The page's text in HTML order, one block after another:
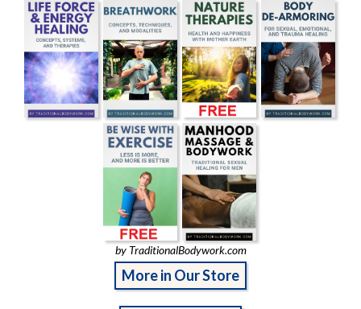
by TraditionalBodywork.com
More in Our Store